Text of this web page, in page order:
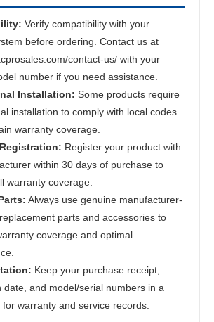
Verify compatibility with your
before ordering. Contact us at
contact-us/ with your
number if you need assistance.
Installation: Some products require
installation to comply with local codes
warranty coverage.
Register your product with
within 30 days of purchase to
warranty coverage.
Always use genuine manufacturer-
parts and accessories to
coverage and optimal
Keep your purchase receipt,
date, and model/serial numbers in a
for warranty and service records.